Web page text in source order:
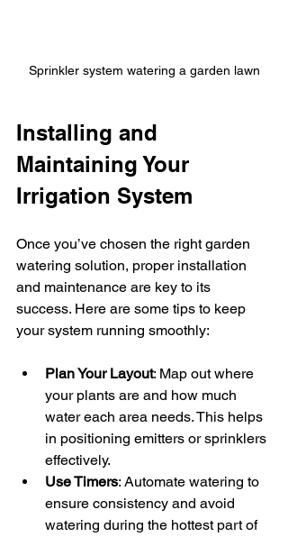
Sprinkler system watering a garden lawn
Installing and
Maintaining Your
Irrigation System
Once you’ve chosen the right garden
watering solution, proper installation
and maintenance are key to its
success. Here are some tips to keep
your system running smoothly:
Plan Your Layout: Map out where
your plants are and how much
water each area needs. This helps
in positioning emitters or sprinklers
effectively.
Use Timers: Automate watering to
ensure consistency and avoid
watering during the hottest part of